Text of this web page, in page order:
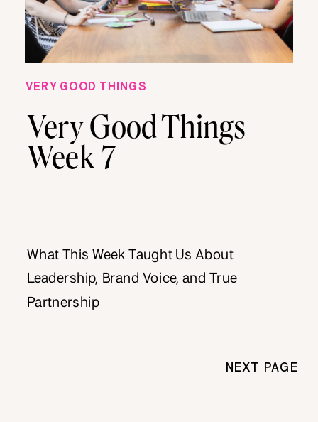
VERY GOOD THINGS
Very Good Things
Week 7
What This Week Taught Us About
Leadership, Brand Voice, and True
Partnership
NEXT PAGE